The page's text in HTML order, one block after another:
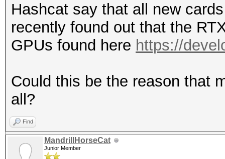
Hashcat say that all new
recently found out that the
GPUs found here https://
Could this be the reason that
all?
Find
MandrillHorseCat
Junior Member